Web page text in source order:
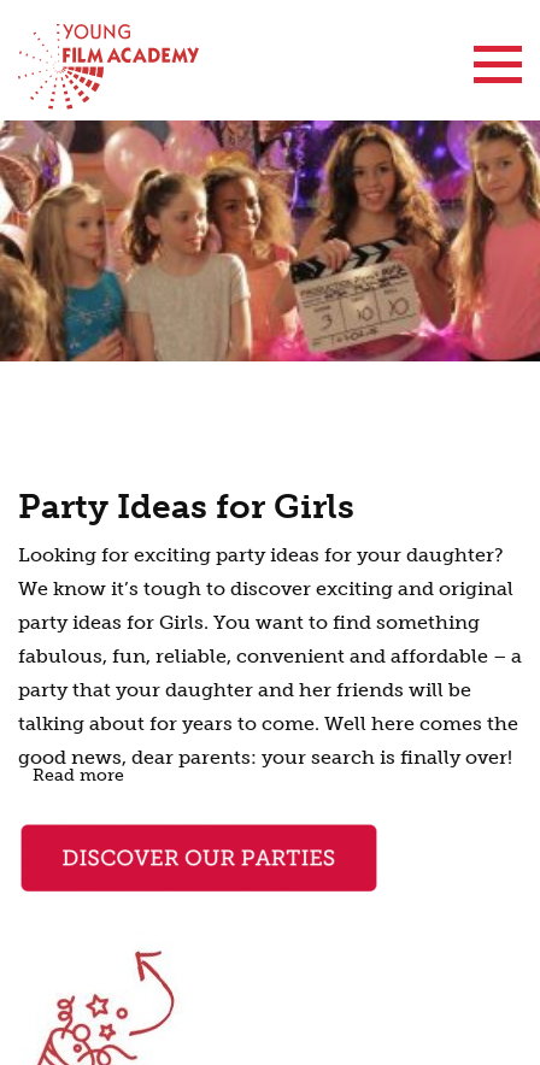
Party Ideas for Girls
Looking for exciting party ideas for your daughter?
We know it’s tough to discover exciting and original
party ideas for Girls. You want to find something
fabulous, fun, reliable, convenient and affordable – a
party that your daughter and her friends will be
talking about for years to come. Well here comes the
good news, dear parents: your search is finally over!
Read more